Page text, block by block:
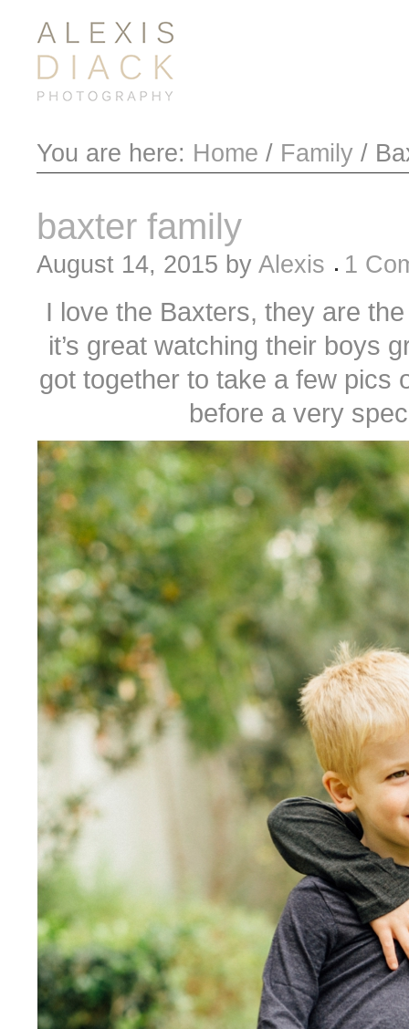
You are here: Home / Family /
baxter family
August 14, 2015 by Alexis 1
I love the Baxters, they are
it’s great watching their boys
got together to take a few pics
before a very